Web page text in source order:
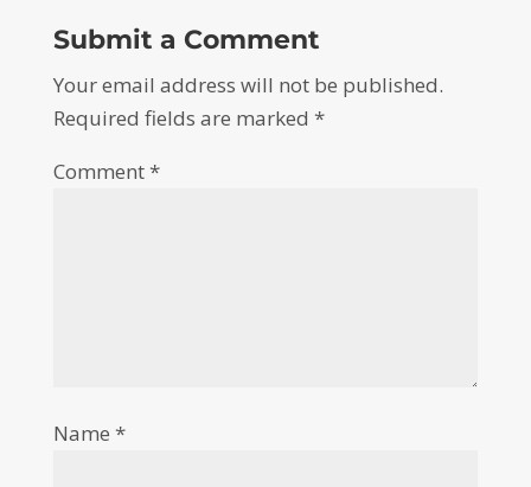
Submit a Comment
Your email address will not be published.
Required fields are marked *
Comment*
Name *